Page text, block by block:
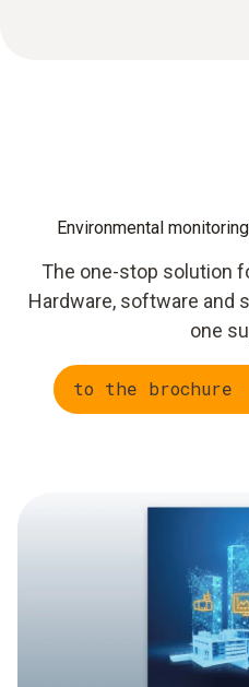
Environmental
The one-stop solution
Hardware, software and
one
to the brochure